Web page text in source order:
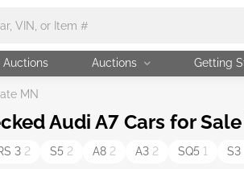
Auctions Auctions Getting
MN
Audi A7 Cars for
3 2 S5 2 A8 2 A3 2 SQ5 1 S3